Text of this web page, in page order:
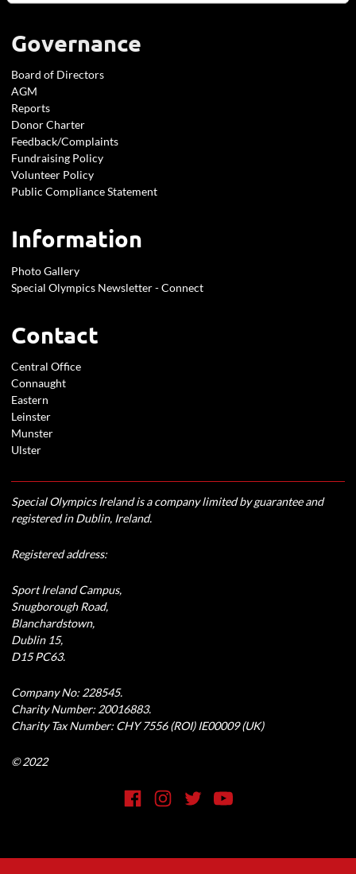
Governance
Board of Directors
AGM
Reports
Donor Charter
Feedback/Complaints
Fundraising Policy
Volunteer Policy
Public Compliance Statement
Information
Photo Gallery
Special Olympics Newsletter - Connect
Contact
Central Office
Connaught
Eastern
Leinster
Munster
Ulster
Special Olympics Ireland is a company limited by guarantee and
registered in Dublin, Ireland.
Registered address:
Sport Ireland Campus,
Snugborough Road,
Blanchardstown,
Dublin 15,
D15 PC63.
Company No: 228545.
Charity Number: 20016883.
Charity Tax Number: CHY 7556 (ROI) IE00009 (UK)
© 2022
Social Media